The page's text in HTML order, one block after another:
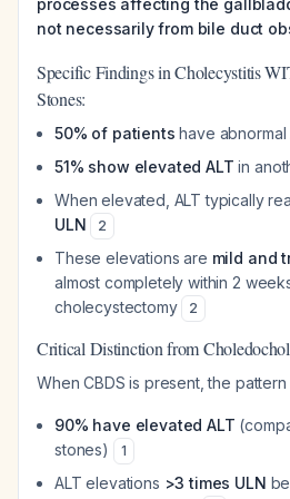
processes affecting the
not necessarily from bile duct
Specific Findings in Cholecystitis
Stones:
50% of patients have abnormal
51% show elevated ALT in
When elevated, ALT typically
ULN
2
These elevations are mild and
almost completely within 2
cholecystectomy
2
Critical Distinction from
When CBDS is present, the
90% have elevated ALT
stones)
1
ALT elevations >3 times ULN